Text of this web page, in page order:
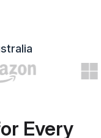
Every